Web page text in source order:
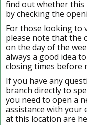
find out whether this
by checking the
For those looking to
please note that the
on the day of the
always a good idea
closing times before
If you have any
branch directly to
you need to open a
assistance with your
at this location are